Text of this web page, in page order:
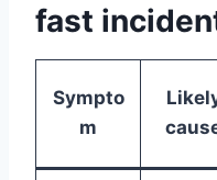
fast
Sympto
m